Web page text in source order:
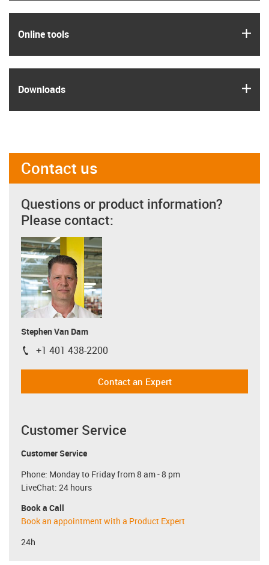
Online tools
Downloads
Contact us
Questions or product information?
Please contact:
Stephen Van Dam
igus-icon-phone
+1 401 438-2200
Contact an Expert
Customer Service
Customer Service
Phone: Monday to Friday from 8 am - 8 pm
LiveChat: 24 hours
Book a Call
Book an appointment with a Product Expert
24h